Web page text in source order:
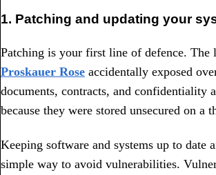
1. Patching and updating your
Patching is your first line of defence. The
Proskauer Rose accidentally exposed
documents, contracts, and confidentiality
because they were stored unsecured on a
Keeping software and systems up to date
simple way to avoid vulnerabilities.